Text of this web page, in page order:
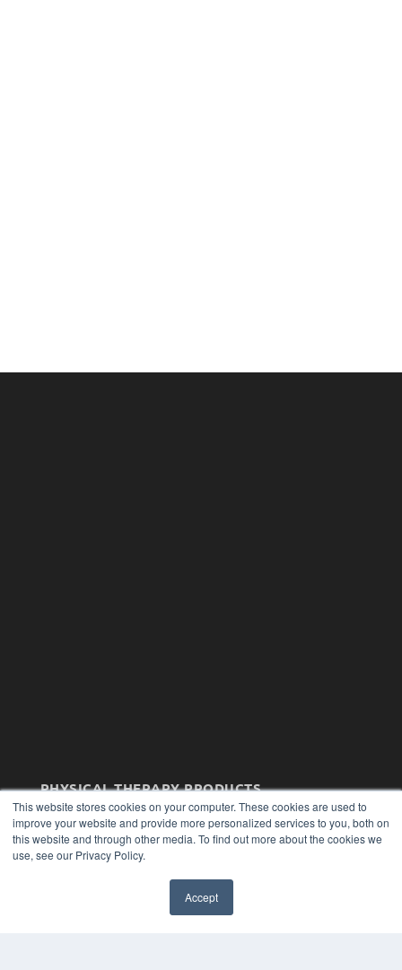
This website stores cookies on your computer. These cookies are used to
improve your website and provide more personalized services to you, both on
this website and through other media. To find out more about the cookies we
use, see our Privacy Policy.
Accept
PHYSICAL THERAPY PRODUCTS
7300 W 110th St – Floor 7
Overland Park, KS 66210
(913) 955-2600